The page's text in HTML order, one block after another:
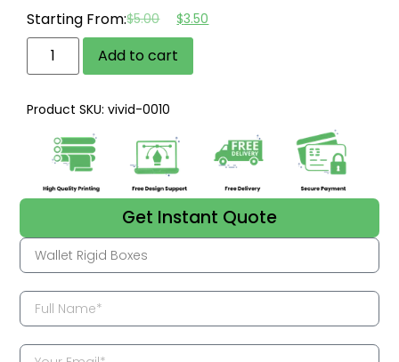
Starting From:$5.00 $3.50
Add to cart
Product SKU: vivid-0010
Get Instant Quote